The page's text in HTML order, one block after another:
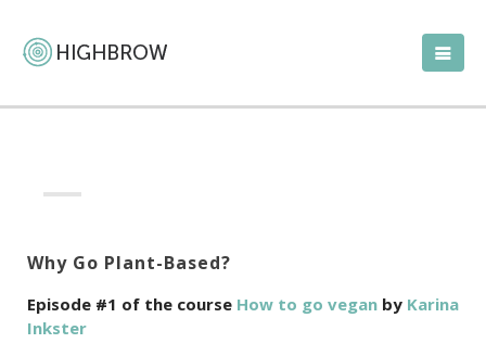
Why Go Plant-Based?
Episode #1 of the course How to go vegan by Karina
Inkster